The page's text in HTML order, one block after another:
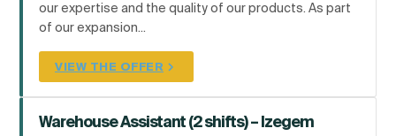
our expertise and the quality of our products. As part
of our expansion...
VIEW THE OFFER
Warehouse Assistant (2 shifts) – Izegem